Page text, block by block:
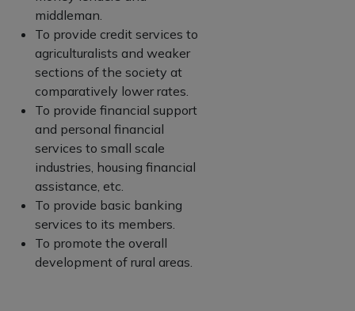
middleman.
To provide credit services to
agriculturalists and weaker
sections of the society at
comparatively lower rates.
To provide financial support
and personal financial
services to small scale
industries, housing financial
assistance, etc.
To provide basic banking
services to its members.
To promote the overall
development of rural areas.